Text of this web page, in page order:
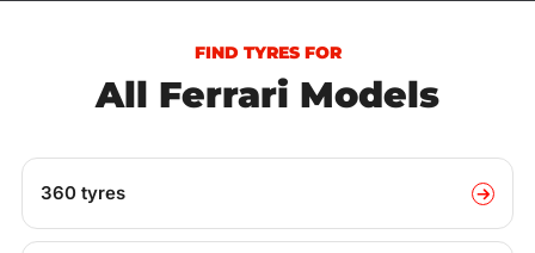
FIND TYRES FOR
All Ferrari Models
360 tyres